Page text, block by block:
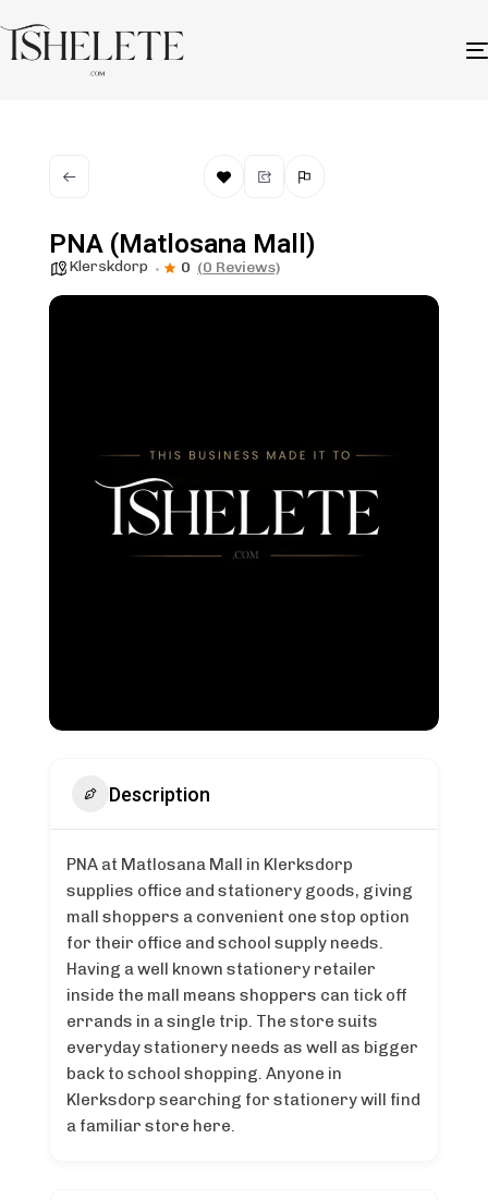
PNA (Matlosana Mall)
Klerskdorp 0 (0 Reviews)
Description
PNA at Matlosana Mall in Klerksdorp
supplies office and stationery goods, giving
mall shoppers a convenient one stop option
for their office and school supply needs.
Having a well known stationery retailer
inside the mall means shoppers can tick off
errands in a single trip. The store suits
everyday stationery needs as well as bigger
back to school shopping. Anyone in
Klerksdorp searching for stationery will find
a familiar store here.